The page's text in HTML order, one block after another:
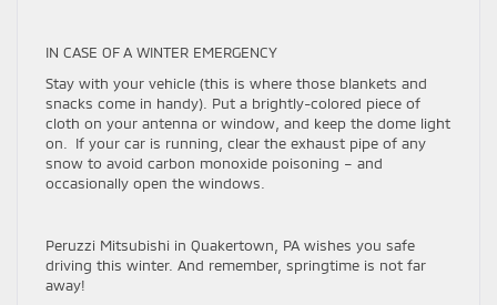
IN CASE OF A WINTER EMERGENCY
Stay with your vehicle (this is where those blankets and
snacks come in handy). Put a brightly-colored piece of
cloth on your antenna or window, and keep the dome light
on. If your car is running, clear the exhaust pipe of any
snow to avoid carbon monoxide poisoning – and
occasionally open the windows.
Peruzzi Mitsubishi in Quakertown, PA wishes you safe
driving this winter. And remember, springtime is not far
away!